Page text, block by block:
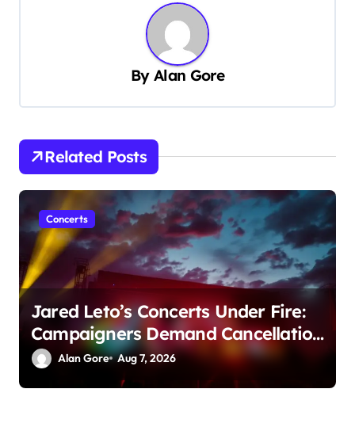
t
i
o
n
ByAlan Gore
Related Posts
Concerts
Jared Leto’s Concerts Under Fire:
Campaigners Demand Cancellation
Amid Sexual Conduct Allegations
Alan Gore Aug 7, 2026